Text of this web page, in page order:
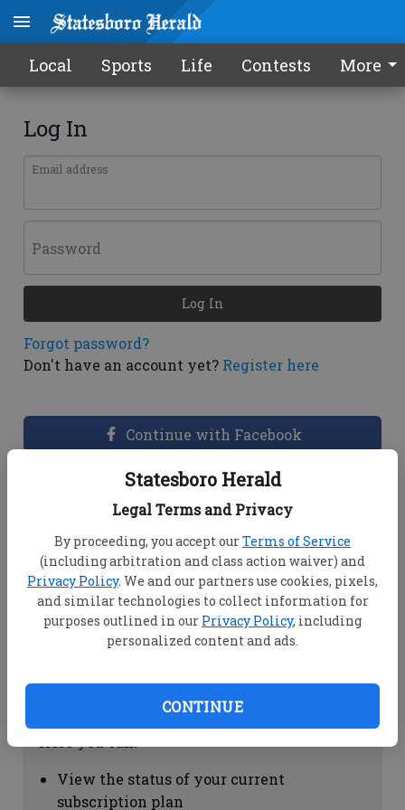
Statesboro Herald
Legal Terms and Privacy
By proceeding, you accept ourTerms of Service
(including arbitration and class action waiver) and
Privacy Policy. We and our partners use cookies, pixels,
and similar technologies to collect information for
purposes outlined in our Privacy Policy, including
personalized content and ads.
CONTINUE
Local Sports Life Contests More
Log In
Email address
Password
Forgot password?
Don't have an account yet? Register here
Log In
Continue with Facebook
Dashboard Help
View your email associated with the
account
Change your password by clicking on
"Change password"
view your order history by clicking on
Subscription Help
View the status of your current
subscription plan